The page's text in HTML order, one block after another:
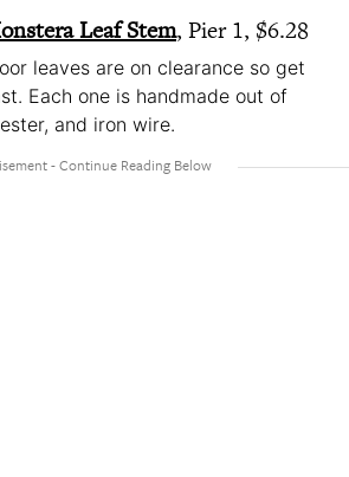
Leaf Stem, Pier 1, $6.28
leaves are on clearance so get
Each one is handmade out of
and iron wire.